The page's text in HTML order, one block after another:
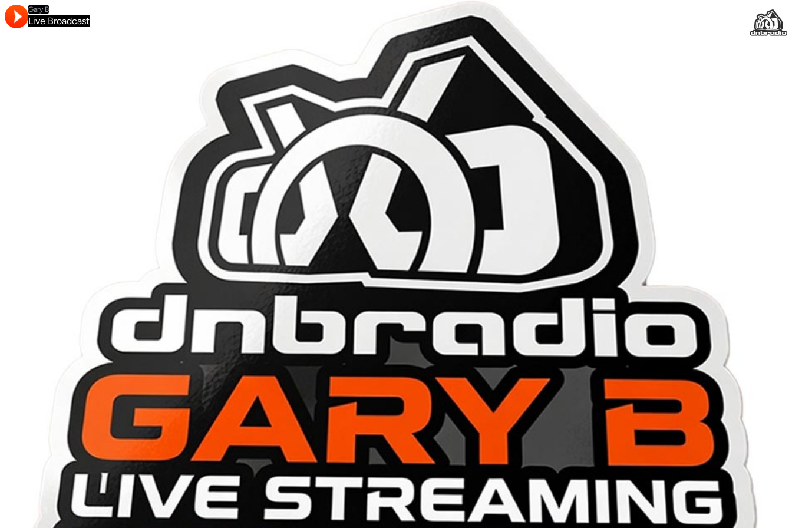
Gary B
Live Broadcast